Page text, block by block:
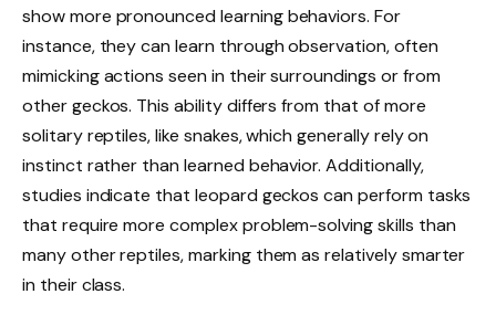
show more pronounced learning behaviors. For
instance, they can learn through observation, often
mimicking actions seen in their surroundings or from
other geckos. This ability differs from that of more
solitary reptiles, like snakes, which generally rely on
instinct rather than learned behavior. Additionally,
studies indicate that leopard geckos can perform tasks
that require more complex problem-solving skills than
many other reptiles, marking them as relatively smarter
in their class.